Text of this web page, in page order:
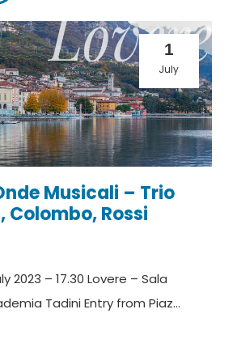
1
July
Musicali – Trio
Colombo, Rossi
2023 – 17.30 Lovere – Sala
Tadini Entry from Piaz...